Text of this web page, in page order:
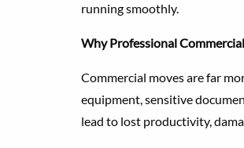
running smoothly.
Why Professional
Commercial moves are far
equipment, sensitive
lead to lost productivity,